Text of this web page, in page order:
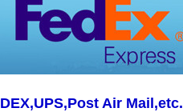
Air Mail,etc.